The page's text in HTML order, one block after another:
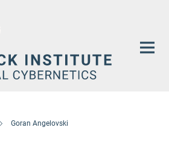
Goran Angelovski